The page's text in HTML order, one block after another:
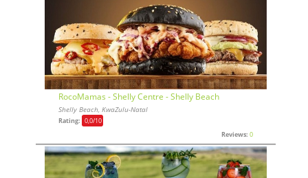
RocoMamas - Shelly Centre - Shelly Beach
Shelly Beach, KwaZulu-Natal
Rating: 0,0/10
Reviews: 0